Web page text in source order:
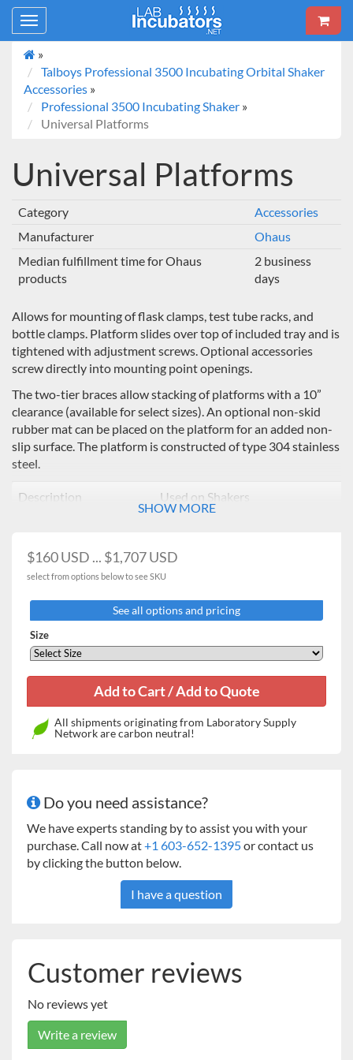
Toggle
navigation
»
Talboys Professional 3500 Incubating Orbital Shaker
Accessories »
Professional 3500 Incubating Shaker »
Universal Platforms
Universal Platforms
Category
Accessories
Manufacturer
Ohaus
Median fulfillment time for Ohaus
products
2 business
days
Allows for mounting of flask clamps, test tube racks, and
bottle clamps. Platform slides over top of included tray and is
tightened with adjustment screws. Optional accessories
screw directly into mounting point openings.
The two-tier braces allow stacking of platforms with a 10”
clearance (available for select sizes). An optional non-skid
rubber mat can be placed on the platform for an added non-
slip surface. The platform is constructed of type 304 stainless
steel.
Description Used on Shakers
13 x 13" Universal
16kg Heavy Duty Orbital
18 x 18" Universal
Platform*
16kg Heavy Duty Orbital
Duty**
24 x 24" Universal
Platform
45kg Heavy Duty Orbital
Shakers
24 x 36" Universal
Platform
Shakers
Two-Tier Braces (set of
16kg Heavy Duty, 23kg Heavy
Duty
SHOW MORE
$160 USD ... $1,707 USD
select from options below to see SKU
See all options and pricing
Size
All shipments originating from Laboratory Supply
Network are carbon neutral!
Do you need assistance?
We have experts standing by to assist you with your
purchase. Call now at+1 603-652-1395or contact us
by clicking the button below.
I have a question
Customer reviews
No reviews yet
Write a review